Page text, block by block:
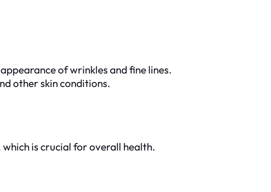
of wrinkles and fine lines.
other skin conditions.
is crucial for overall health.